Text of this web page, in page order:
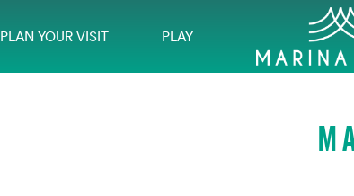
PLAN YOUR VISIT PLAY